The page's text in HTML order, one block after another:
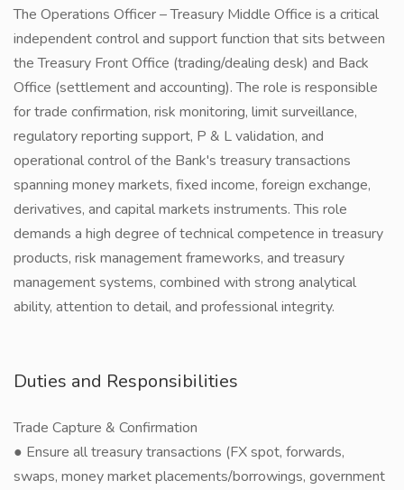
The Operations Officer – Treasury Middle Office is a critical
independent control and support function that sits between
the Treasury Front Office (trading/dealing desk) and Back
Office (settlement and accounting). The role is responsible
for trade confirmation, risk monitoring, limit surveillance,
regulatory reporting support, P & L validation, and
operational control of the Bank's treasury transactions
spanning money markets, fixed income, foreign exchange,
derivatives, and capital markets instruments. This role
demands a high degree of technical competence in treasury
products, risk management frameworks, and treasury
management systems, combined with strong analytical
ability, attention to detail, and professional integrity.
Duties and Responsibilities
Trade Capture & Confirmation
● Ensure all treasury transactions (FX spot, forwards,
swaps, money market placements/borrowings, government